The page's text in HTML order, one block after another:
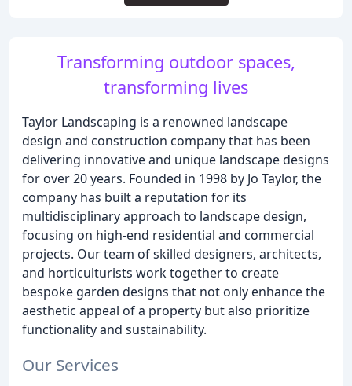
Transforming outdoor spaces,
transforming lives
Taylor Landscaping is a renowned landscape
design and construction company that has been
delivering innovative and unique landscape designs
for over 20 years. Founded in 1998 by Jo Taylor, the
company has built a reputation for its
multidisciplinary approach to landscape design,
focusing on high-end residential and commercial
projects. Our team of skilled designers, architects,
and horticulturists work together to create
bespoke garden designs that not only enhance the
aesthetic appeal of a property but also prioritize
functionality and sustainability.
Our Services